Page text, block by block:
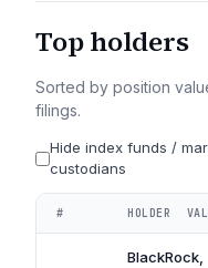
Top holders
Sorted by position
filings.
Hide index funds /
custodians
# HOLDER
BlackRock,